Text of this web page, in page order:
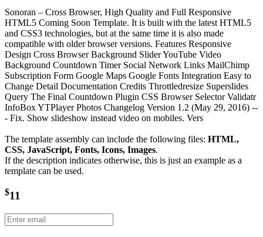
Sonoran – Cross Browser, High Quality and Full Responsive
HTML5 Coming Soon Template. It is built with the latest HTML5
and CSS3 technologies, but at the same time it is also made
compatible with older browser versions. Features Responsive
Design Cross Browser Background Slider YouTube Video
Background Countdown Timer Social Network Links MailChimp
Subscription Form Google Maps Google Fonts Integration Easy to
Change Detail Documentation Credits Throttledresize Superslides
Query The Final Countdown Plugin CSS Browser Selector Validatr
InfoBox YTPlayer Photos Changelog Version 1.2 (May 29, 2016) --
- Fix. Show slideshow instead video on mobiles. Vers
The template assembly can include the following files: HTML,
CSS, JavaScript, Fonts, Icons, Images.
If the description indicates otherwise, this is just an example as a
template can be used.
$11